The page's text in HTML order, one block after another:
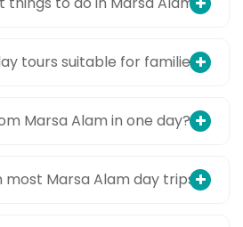
tours suitable for families?
Marsa Alam in one day?
most Marsa Alam day trips?